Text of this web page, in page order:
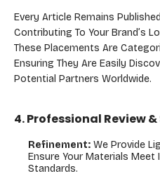
Every Article Remains
Contributing To Your Brand’s
These Placements Are
Ensuring They Are Easily
Potential Partners Worldwide.
4. Professional Review
Refinement: We Provide
Ensure Your Materials
Standards.